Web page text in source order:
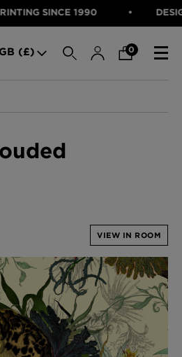
SINCE 1990
GB (£) 0
Garden Iron Wallpaper
& THROWS
RUGS
FURNITURE
BED LINEN
VOUCHER
VIEW IN ROOM